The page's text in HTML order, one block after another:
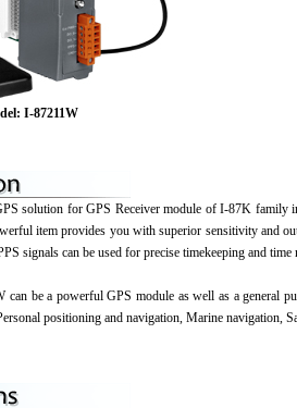
I-87211W
solution for GPS Receiver module of I-87K
item provides you with superior sensitivity and
signals can be used for precise timekeeping and
can be a powerful GPS module as well as a general
positioning and navigation, Marine navigation,